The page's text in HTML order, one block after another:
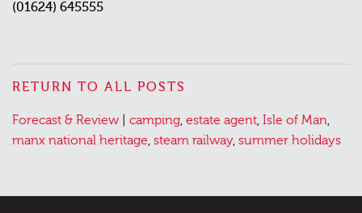
(01624) 645555
RETURN TO ALL POSTS
Posted
in
Forecast & Review| Tagged
camping estate agent Isle of Man
manx national heritage steam railway, summer holidays